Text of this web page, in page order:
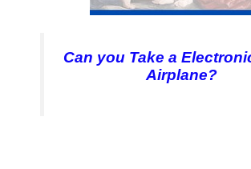
Can you Take a
Airplane?